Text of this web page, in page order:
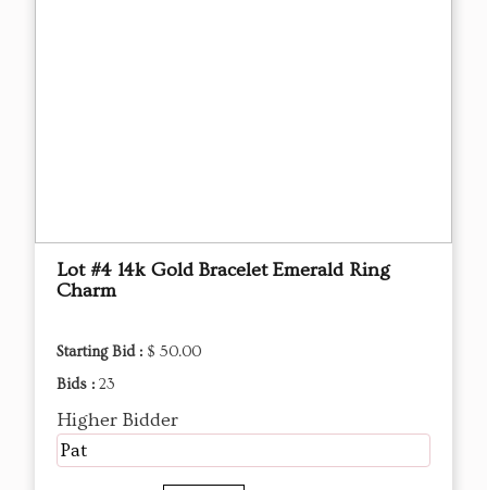
Lot #4 14k Gold Bracelet Emerald Ring
Charm
Starting Bid : $ 50.00
Bids : 23
Higher Bidder
Pat